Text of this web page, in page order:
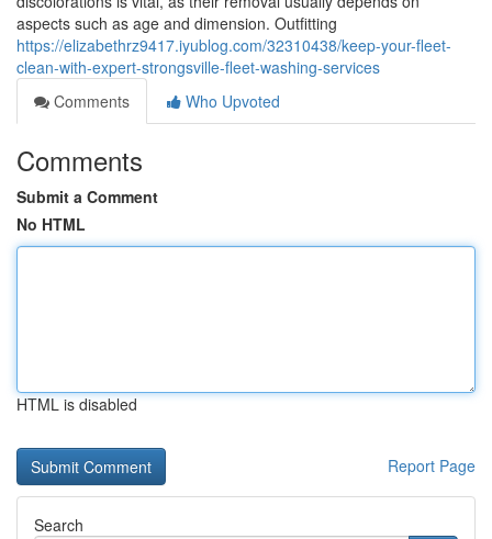
aspects such as age and dimension. Outfitting
https://elizabethrz9417.iyublog.com/32310438/keep-your-fleet-
clean-with-expert-strongsville-fleet-washing-services
Comments
Who Upvoted
Comments
Submit a Comment
No HTML
HTML is disabled
Report Page
Search